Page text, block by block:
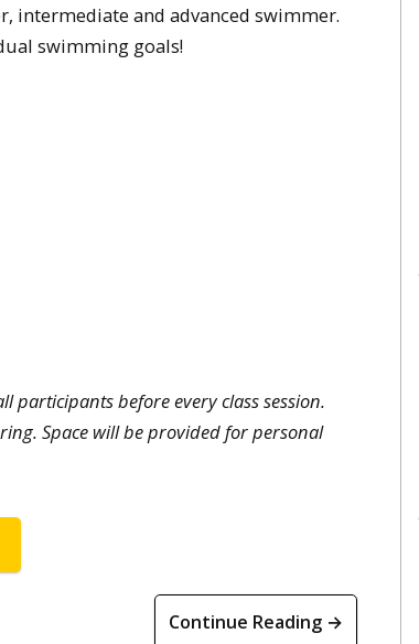
intermediate and advanced swimmer.
swimming goals!
participants before every class session.
Space will be provided for personal
Continue Reading →